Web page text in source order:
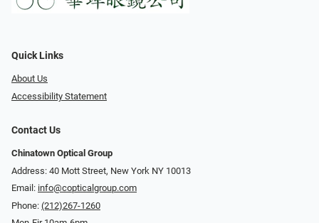
Quick Links
About Us
Accessibility Statement
Contact Us
Chinatown Optical Group
Address: 40 Mott Street, New York NY 10013
Email: info@copticalgroup.com
Phone: (212)267-1260